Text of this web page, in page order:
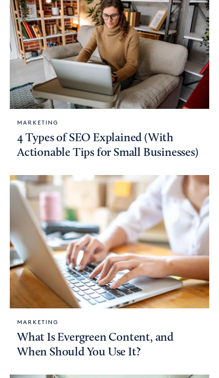
MARKETING
4 Types of SEO Explained (With
Actionable Tips for Small Businesses)
MARKETING
What Is Evergreen Content, and
When Should You Use It?